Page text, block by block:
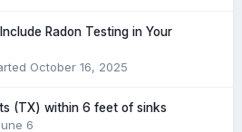
Radon Testing in Your
October 16, 2025
(TX) within 6 feet of sinks
6